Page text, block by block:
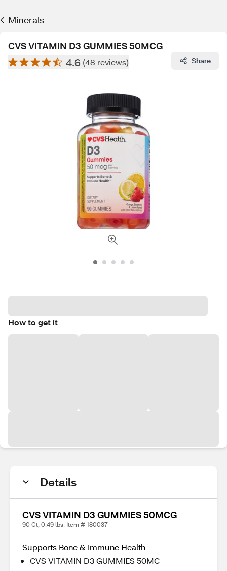
Minerals
CVS VITAMIN D3 GUMMIES 50MCG
4.6 (48 reviews) Share
How to get it
Details
CVS VITAMIN D3 GUMMIES 50MCG
90 Ct, 0.49 lbs. Item # 180037
Supports Bone & Immune Health
CVS VITAMIN D3 GUMMIES 50MC